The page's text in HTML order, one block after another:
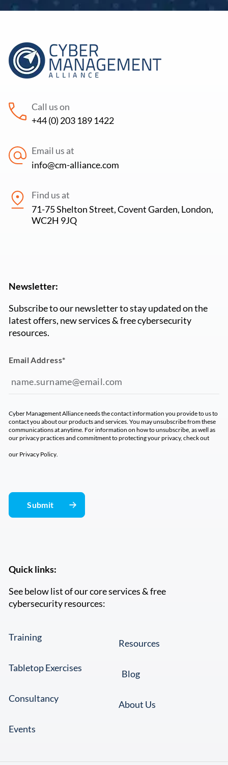
Call us on
+44 (0) 203 189 1422
Email us at
info@cm-alliance.com
Find us at
71-75 Shelton Street, Covent Garden, London,
WC2H 9JQ
Quick links:
See below list of our core services & free
cybersecurity resources:
Training
Tabletop Exercises
Consultancy
Events
Resources
Blog
About Us
Newsletter:
Subscribe to our newsletter to stay updated on the
latest offers, new services & free cybersecurity
resources.
Email Address*
Cyber Management Alliance needs the contact information you provide to us to
contact you about our products and services. You may unsubscribe from these
communications at anytime. For information on how to unsubscribe, as well as
our privacy practices and commitment to protecting your privacy, check out
our Privacy Policy